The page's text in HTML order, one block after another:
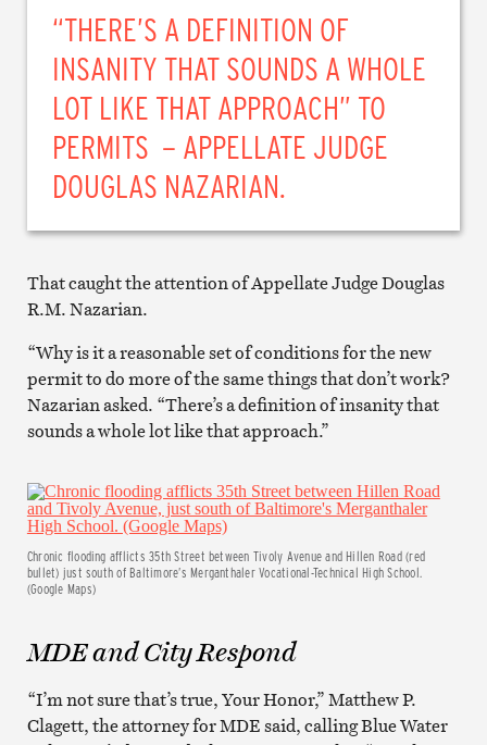
“THERE’S A DEFINITION OF
INSANITY THAT SOUNDS A WHOLE
LOT LIKE THAT APPROACH” TO
PERMITS – APPELLATE JUDGE
DOUGLAS NAZARIAN.
That caught the attention of Appellate Judge Douglas
R.M. Nazarian.
“Why is it a reasonable set of conditions for the new
permit to do more of the same things that don’t work?
Nazarian asked. “There’s a definition of insanity that
sounds a whole lot like that approach.”
Chronic flooding afflicts 35th Street between Tivoly Avenue and Hillen Road (red
bullet) just south of Baltimore’s Merganthaler Vocational-Technical High School.
(Google Maps)
MDE and City Respond
“I’m not sure that’s true, Your Honor,” Matthew P.
Clagett, the attorney for MDE said, calling Blue Water